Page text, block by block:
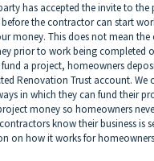
has accepted the invite to
the contractor can start
money. This does not mean
prior to work being completed
a project, homeowners
Renovation Trust account. We
in which they can fund their
money so homeowners
know their business is
on how it works forhomeowners